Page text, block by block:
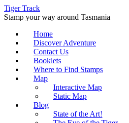
Tiger Track
Stamp your way around Tasmania
Home
Discover Adventure
Contact Us
Booklets
Where to Find Stamps
Map
Interactive Map
Static Map
Blog
State of the Art!